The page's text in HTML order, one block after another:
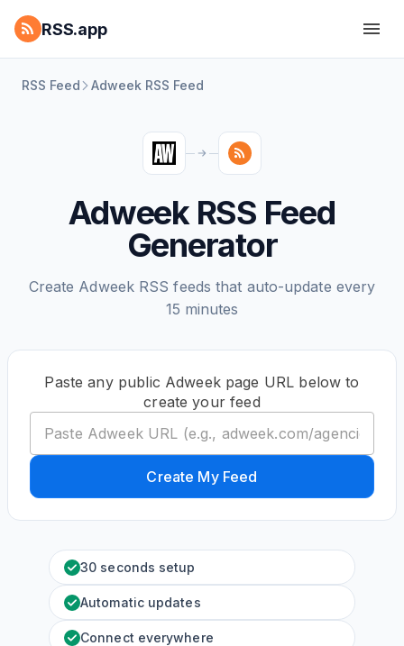
RSS.app
RSS Feed Adweek RSS Feed
Adweek RSS Feed
Generator
Create Adweek RSS feeds that auto-update every
15 minutes
Paste any public Adweek page URL below to
create your feed
Create My Feed
30 seconds setup
Automatic updates
Connect everywhere